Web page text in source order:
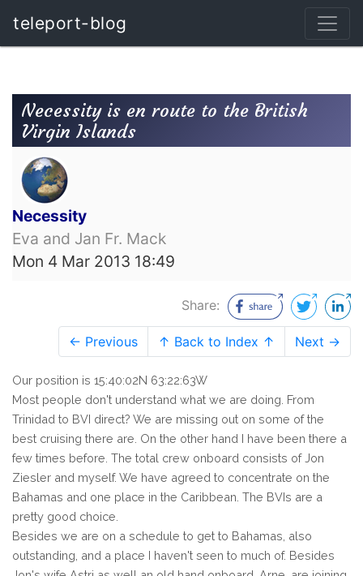
teleport-blog
Necessity is en route to the British
Virgin Islands
Necessity
Eva and Jan Fr. Mack
Mon 4 Mar 2013 18:49
Share:
← Previous ↑ Back to Index ↑ Next →
Our position is 15:40:02N 63:22:63W
Most people don't understand what we are doing. From
Trinidad to BVI direct? We are missing out on some of the
best cruising there are. On the other hand I have been there a
few times before. The total crew onboard consists of Jon
Ziesler and myself. We have agreed to concentrate on the
Bahamas and one place in the Caribbean. The BVIs are a
pretty good choice.
Besides we are on a schedule to get to Bahamas, also
outstanding, and a place I haven't seen to much of. Besides